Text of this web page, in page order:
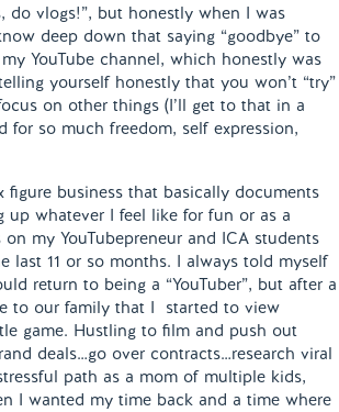
do vlogs!”, but honestly when I was
deep down that saying “goodbye” to
YouTube channel, which honestly was
yourself honestly that you won’t “try”
on other things (I’ll get to that in a
for so much freedom, self expression,
figure business that basically documents
whatever I feel like for fun or as a
my YouTubepreneur and ICA students
last 11 or so months. I always told myself
return to being a “YouTuber”, but after a
to our family that I started to view
game. Hustling to film and push out
deals…go over contracts…research viral
path as a mom of multiple kids,
I wanted my time back and a time where